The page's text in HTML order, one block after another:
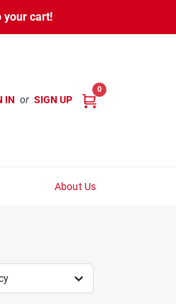
your cart!
IN or SIGN UP
0
About Us